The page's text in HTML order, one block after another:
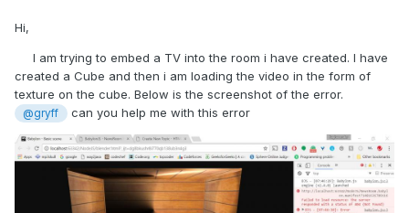
Hi,
I am trying to embed a TV into the room i have created. I have
created a Cube and then i am loading the video in the form of
texture on the cube. Below is the screenshot of the error.
@gryff can you help me with this error